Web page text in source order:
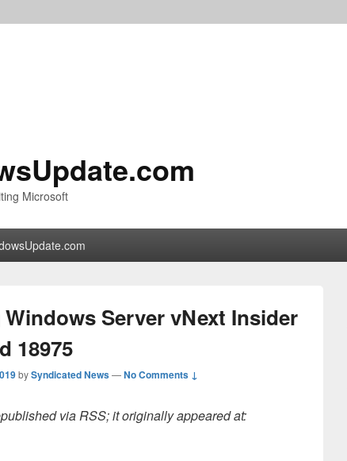
Microsoft
Server vNext Insider
18975
bySyndicated News—No Comments ↓
via RSS; it originally appeared at: